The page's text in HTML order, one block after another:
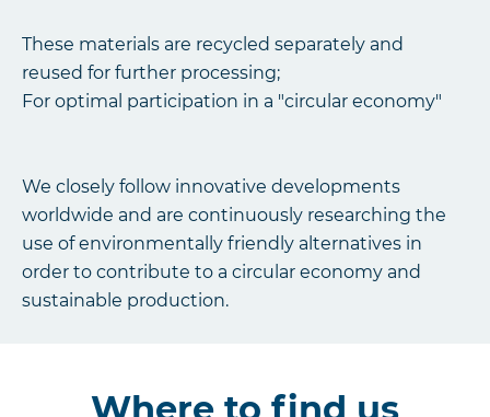
These materials are recycled separately and
reused for further processing;
For optimal participation in a "circular economy"
We closely follow innovative developments
worldwide and are continuously researching the
use of environmentally friendly alternatives in
order to contribute to a circular economy and
sustainable production.